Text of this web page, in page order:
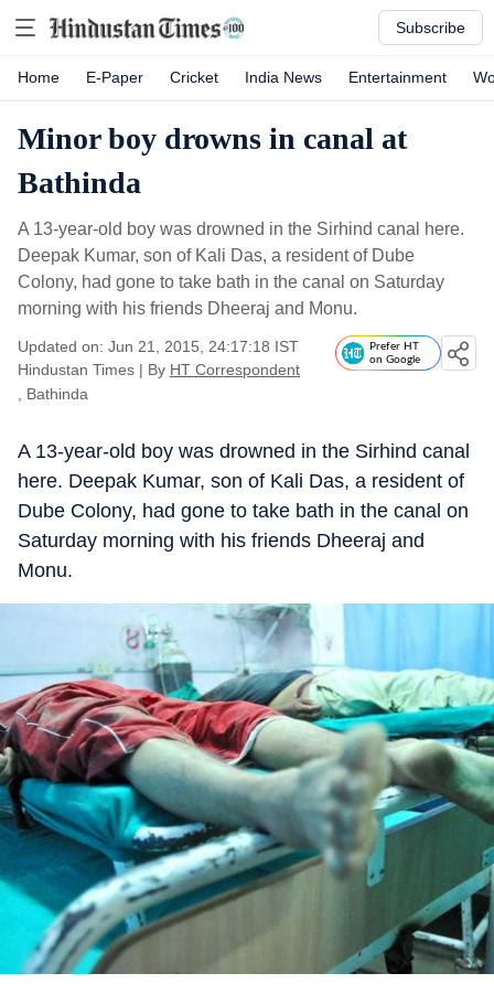
Subscribe
Home E-Paper Cricket India News Entertainment
Minor boy drowns in canal at
Bathinda
A 13-year-old boy was drowned in the Sirhind canal here.
Deepak Kumar, son of Kali Das, a resident of Dube
Colony, had gone to take bath in the canal on Saturday
morning with his friends Dheeraj and Monu.
Updated on: Jun 21, 2015, 24:17:18 IST
Hindustan Times | By HT Correspondent
, Bathinda
Prefer HT
on Google
A 13-year-old boy was drowned in the Sirhind canal
here. Deepak Kumar, son of Kali Das, a resident of
Dube Colony, had gone to take bath in the canal on
Saturday morning with his friends Dheeraj and
Monu.